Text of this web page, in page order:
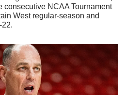
consecutive NCAA Tournament
West regular-season and
22.